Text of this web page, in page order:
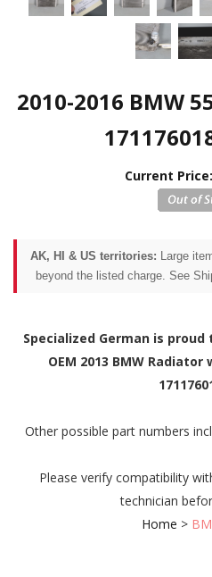
2010-2016 BMW
Current Price:
AK, HI & US territories: Large
beyond the listed charge. See
Specialized German is
OEM 2013 BMW
Other possible part numbers
Please verify compatibility
technician
Home >